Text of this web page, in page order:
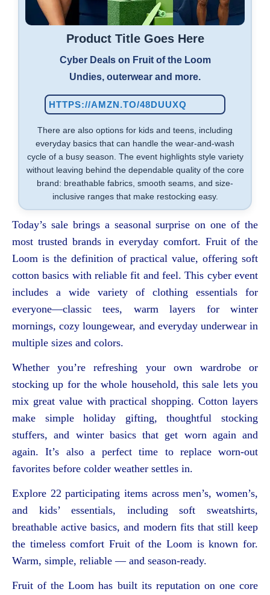
Product Title Goes Here
Cyber Deals on Fruit of the Loom
Undies, outerwear and more.
HTTPS://AMZN.TO/48DUUXQ
There are also options for kids and teens, including
everyday basics that can handle the wear-and-wash
cycle of a busy season. The event highlights style variety
without leaving behind the dependable quality of the core
brand: breathable fabrics, smooth seams, and size-
inclusive ranges that make restocking easy.
Today’s sale brings a seasonal surprise on one of the
most trusted brands in everyday comfort. Fruit of the
Loom is the definition of practical value, offering soft
cotton basics with reliable fit and feel. This cyber event
includes a wide variety of clothing essentials for
everyone—classic tees, warm layers for winter
mornings, cozy loungewear, and everyday underwear in
multiple sizes and colors.
Whether you’re refreshing your own wardrobe or
stocking up for the whole household, this sale lets you
mix great value with practical shopping. Cotton layers
make simple holiday gifting, thoughtful stocking
stuffers, and winter basics that get worn again and
again. It’s also a perfect time to replace worn-out
favorites before colder weather settles in.
Explore 22 participating items across men’s, women’s,
and kids’ essentials, including soft sweatshirts,
breathable active basics, and modern fits that still keep
the timeless comfort Fruit of the Loom is known for.
Warm, simple, reliable — and season-ready.
Fruit of the Loom has built its reputation on one core